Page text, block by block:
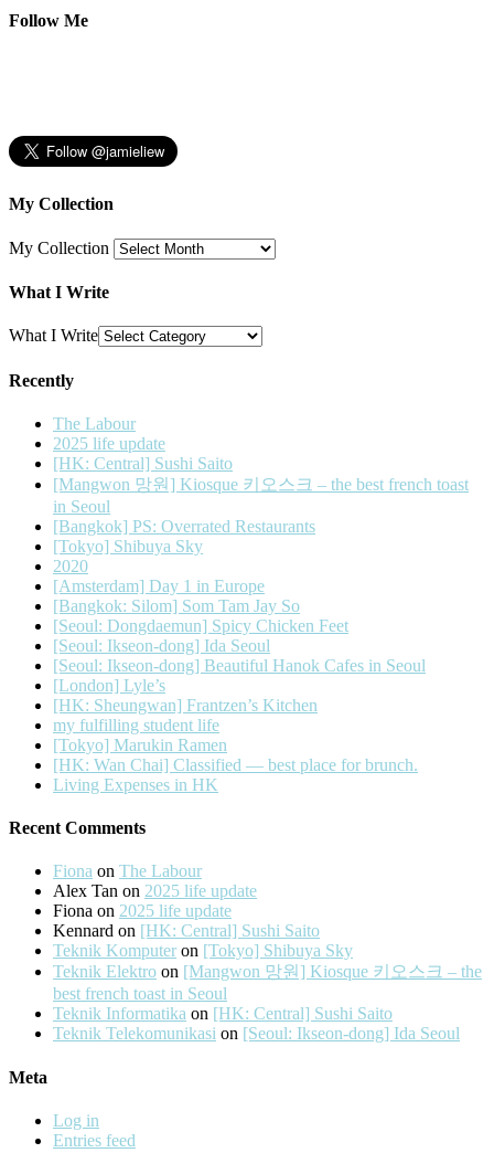
Follow Me
My Collection
My Collection
What I Write
What I Write
Recently
The Labour
2025 life update
[HK: Central] Sushi Saito
[Mangwon 망원] Kiosque 키오스크 – the best french toast
in Seoul
[Bangkok] PS: Overrated Restaurants
[Tokyo] Shibuya Sky
2020
[Amsterdam] Day 1 in Europe
[Bangkok: Silom] Som Tam Jay So
[Seoul: Dongdaemun] Spicy Chicken Feet
[Seoul: Ikseon-dong] Ida Seoul
[Seoul: Ikseon-dong] Beautiful Hanok Cafes in Seoul
[London] Lyle’s
[HK: Sheungwan] Frantzen’s Kitchen
my fulfilling student life
[Tokyo] Marukin Ramen
[HK: Wan Chai] Classified — best place for brunch.
Living Expenses in HK
Recent Comments
Fiona on The Labour
Alex Tan on 2025 life update
Fiona on 2025 life update
Kennard on [HK: Central] Sushi Saito
Teknik Komputer on [Tokyo] Shibuya Sky
Teknik Elektro on [Mangwon 망원] Kiosque 키오스크 – the
best french toast in Seoul
Teknik Informatika on [HK: Central] Sushi Saito
Teknik Telekomunikasi on [Seoul: Ikseon-dong] Ida Seoul
Meta
Log in
Entries feed